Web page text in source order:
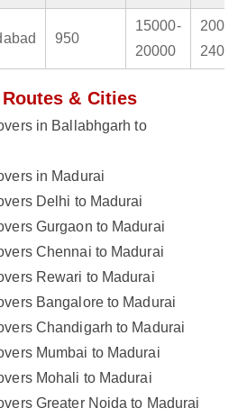
950
15000-
20000
& Cities
in Ballabhgarh to
in Madurai
Delhi to Madurai
Gurgaon to Madurai
Chennai to Madurai
Rewari to Madurai
Bangalore to Madurai
Chandigarh to Madurai
Mumbai to Madurai
Mohali to Madurai
Greater Noida to Madurai